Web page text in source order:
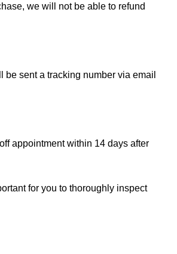
we will not be able to refund
sent a tracking number via email
appointment within 14 days after
for you to thoroughly inspect